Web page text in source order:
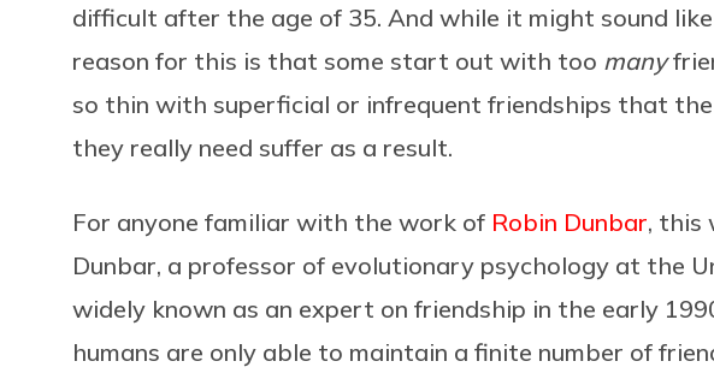
difficult after the age of 35. And while it might sound
reason for this is that some start out with too many
so thin with superficial or infrequent friendships that
they really need suffer as a result.
For anyone familiar with the work of Robin Dunbar, this
Dunbar, a professor of evolutionary psychology at the
widely known as an expert on friendship in the early
humans are only able to maintain a finite number of